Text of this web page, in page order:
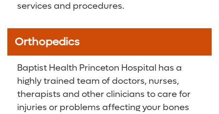
services and procedures.
Orthopedics
Baptist Health Princeton Hospital has a
highly trained team of doctors, nurses,
therapists and other clinicians to care for
injuries or problems affecting your bones